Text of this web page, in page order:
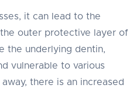
it can lead to the
outer protective layer of
the underlying dentin,
vulnerable to various
there is an increased